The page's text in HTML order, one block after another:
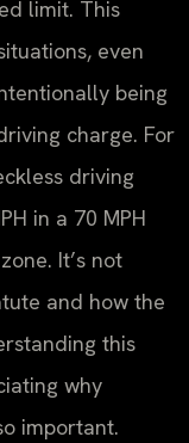
limit. This
even
being
charge. For
driving
in a 70 MPH
It’s not
and how the
this
why
important.